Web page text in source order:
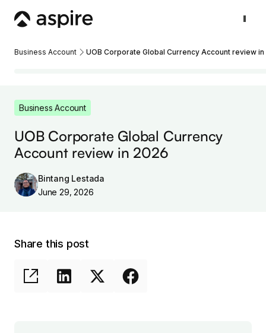
Business Account UOB Corporate Global Currency Account review
Business Account
UOB Corporate Global Currency
Account review in 2026
Bintang Lestada
June 29, 2026
Share this post